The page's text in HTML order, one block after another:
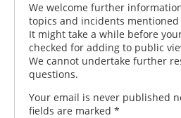
We welcome further
topics and incidents
It might take a while before
checked for adding to public
We cannot undertake further
questions.
Your email is never published
fields are marked *